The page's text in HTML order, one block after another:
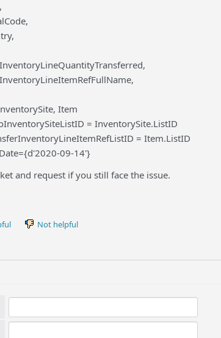
Item
= InventorySite.ListID
= Item.ListID
09-14'}
and request if you still face the issue.
Not helpful